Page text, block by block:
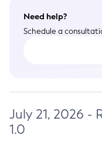
Need help?
Schedule a
July 21, 2026 -
1.0